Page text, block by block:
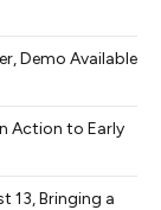
Demo Available
Action to Early
13, Bringing a